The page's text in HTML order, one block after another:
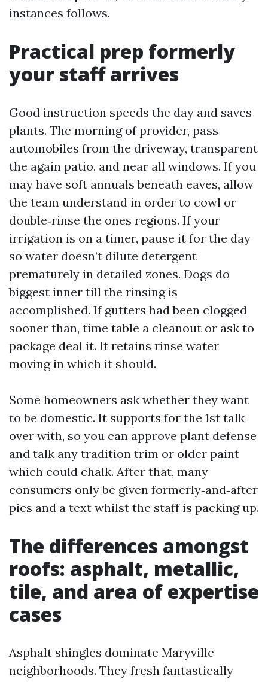
instances follows.
Practical prep formerly
your staff arrives
Good instruction speeds the day and saves
plants. The morning of provider, pass
automobiles from the driveway, transparent
the again patio, and near all windows. If you
may have soft annuals beneath eaves, allow
the team understand in order to cowl or
double‑rinse the ones regions. If your
irrigation is on a timer, pause it for the day
so water doesn’t dilute detergent
prematurely in detailed zones. Dogs do
biggest inner till the rinsing is
accomplished. If gutters had been clogged
sooner than, time table a cleanout or ask to
package deal it. It retains rinse water
moving in which it should.
Some homeowners ask whether they want
to be domestic. It supports for the 1st talk
over with, so you can approve plant defense
and talk any tradition trim or older paint
which could chalk. After that, many
consumers only be given formerly‑and‑after
pics and a text whilst the staff is packing up.
The differences amongst
roofs: asphalt, metallic,
tile, and area of expertise
cases
Asphalt shingles dominate Maryville
neighborhoods. They fresh fantastically